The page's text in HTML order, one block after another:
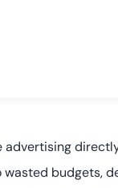
advertising
budgets,